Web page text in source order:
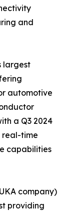
and
largest
automotive
a Q3 2024
real-time
capabilities
company)
providing